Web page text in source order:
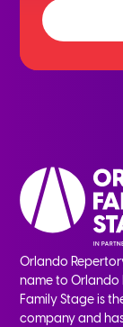
Orlando
name to Orlando
Family Stage is
company and